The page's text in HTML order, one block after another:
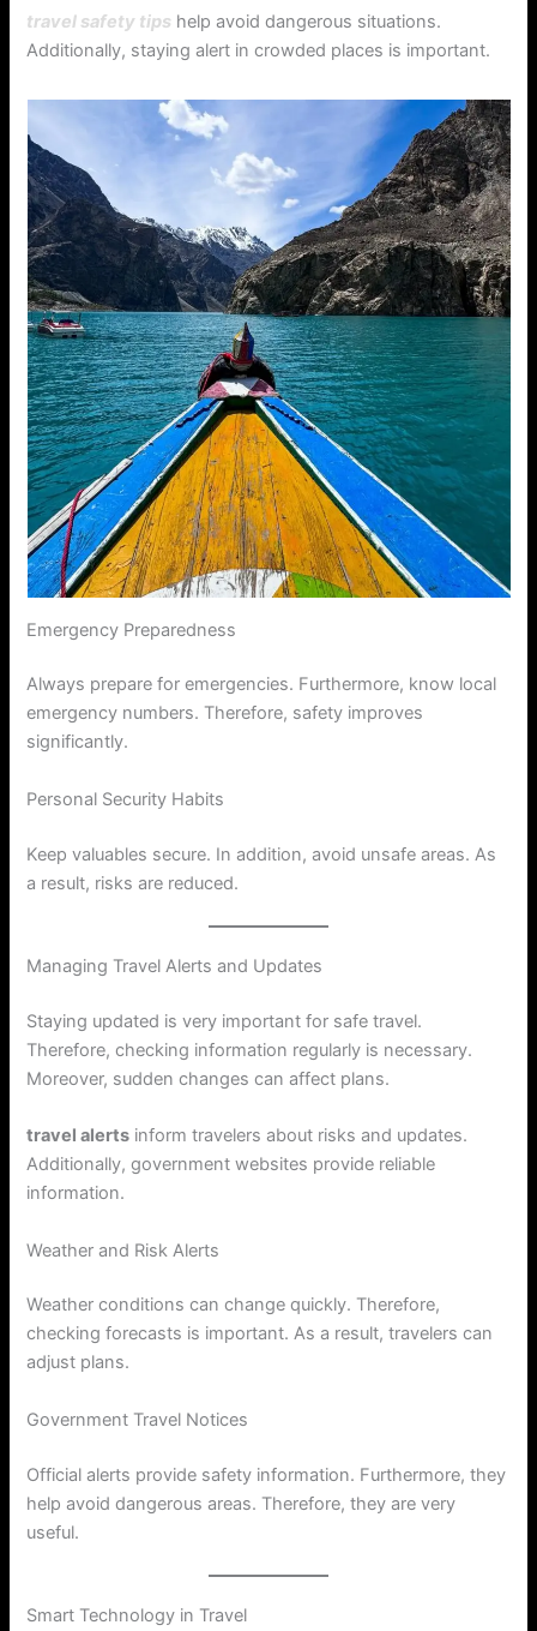
travel safety tips help avoid dangerous situations.
Additionally, staying alert in crowded places is important.
Emergency Preparedness
Always prepare for emergencies. Furthermore, know local
emergency numbers. Therefore, safety improves
significantly.
Personal Security Habits
Keep valuables secure. In addition, avoid unsafe areas. As
a result, risks are reduced.
Managing Travel Alerts and Updates
Staying updated is very important for safe travel.
Therefore, checking information regularly is necessary.
Moreover, sudden changes can affect plans.
travel alerts inform travelers about risks and updates.
Additionally, government websites provide reliable
information.
Weather and Risk Alerts
Weather conditions can change quickly. Therefore,
checking forecasts is important. As a result, travelers can
adjust plans.
Government Travel Notices
Official alerts provide safety information. Furthermore, they
help avoid dangerous areas. Therefore, they are very
useful.
Smart Technology in Travel